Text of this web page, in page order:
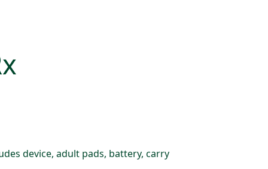
device, adult pads, battery, carry